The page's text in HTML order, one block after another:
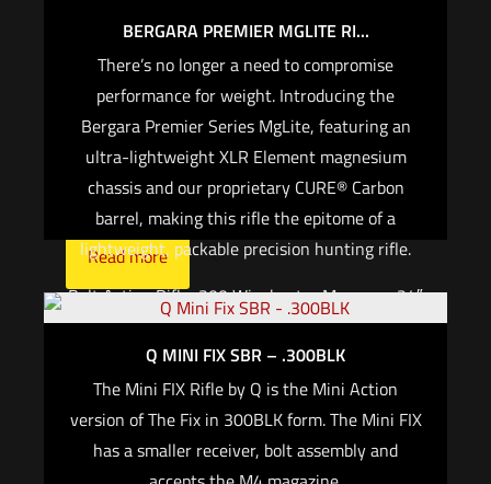
to the receiver are the grip, folding brace /
adjustable stock, handguard, and continuous
(zero MOA) M1913 picatinny top rail. The Fix
and mini FIX use an AR style fire control safety
selector and grip, and are compatible with SR25
or AR15 pattern magazines, respectively.
Read more
BERGARA PREMIER MGLITE RI...
There’s no longer a need to compromise
performance for weight. Introducing the
Bergara Premier Series MgLite, featuring an
ultra-lightweight XLR Element magnesium
chassis and our proprietary CURE® Carbon
barrel, making this rifle the epitome of a
lightweight, packable precision hunting rifle.
Bolt Action Rifle, 300 Winchester Magnum, 24″
Barrel – Carbon Fiber, Threaded 5/8-24, with
Omni Muzzle Brake, Cerakote Finish, Black,
Magnesium Chassis Stock w/ Folder, Fits
Remington 700 Scope Base with 6X48 Screws,
5 Rounds, AICS Style Detachable Magazine,
Q MINI FIX SBR – .300BLK
The Mini FIX Rifle by Q is the Mini Action
version of The Fix in 300BLK form. The Mini FIX
has a smaller receiver, bolt assembly and